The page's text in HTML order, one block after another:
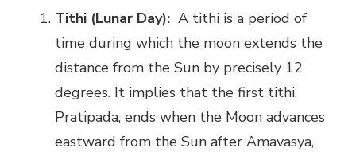
Tithi (Lunar Day): A tithi is a period of
time during which the moon extends the
distance from the Sun by precisely 12
degrees. It implies that the first tithi,
Pratipada, ends when the Moon advances
eastward from the Sun after Amavasya,